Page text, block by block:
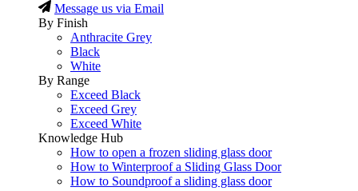
Message us via Email
By Finish
Anthracite Grey
Black
White
By Range
Exceed Black
Exceed Grey
Exceed White
Knowledge Hub
How to open a frozen sliding glass door
How to Winterproof a Sliding Glass Door
How to Soundproof a sliding glass door